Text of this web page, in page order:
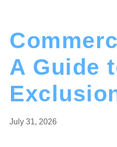
A Guide
July 31, 2026